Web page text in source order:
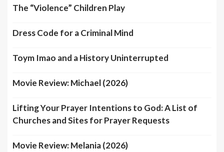
The “Violence” Children Play
Dress Code for a Criminal Mind
Toym Imao and a History Uninterrupted
Movie Review: Michael (2026)
Lifting Your Prayer Intentions to God: A List of
Churches and Sites for Prayer Requests
Movie Review: Melania (2026)